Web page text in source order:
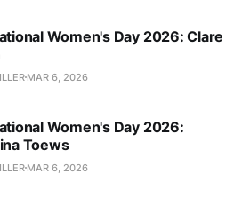
Women's Day 2026: Clare
MAR 6, 2026
Women's Day 2026:
Toews
MAR 6, 2026